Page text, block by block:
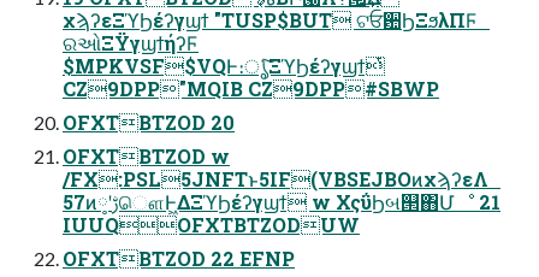
χϡʔεΞϓϦέʔγϣϯ "TUSP$BUT ଟਓ਺ϦΞϧλΠϜ
ରઓΞΫγϣϯήʔϜ
$MPKVSF$VQͰ։ൃͨ͠ΞϓϦέʔγϣϯͭ
CZ9DPP"MQIB CZ9DPP#SBWP
OFXTBTZOD 20
OFXTBTZOD w
/FX:PSL5JNFTͱ5IF(VBSEJBOͷχϡʔεΛ
57ͷ༷ʹࢹௌͰ͖ΔΞϓϦέʔγϣϯ w ΧςΰϦબ୒΋Մೳ 21
IUUQOFXTBTZODUW
OFXTBTZOD 22 EFNP